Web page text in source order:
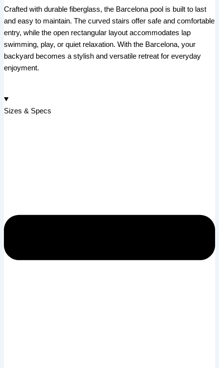
Crafted with durable fiberglass, the Barcelona pool is built to last
and easy to maintain. The curved stairs offer safe and comfortable
entry, while the open rectangular layout accommodates lap
swimming, play, or quiet relaxation. With the Barcelona, your
backyard becomes a stylish and versatile retreat for everyday
enjoyment.
Sizes & Specs